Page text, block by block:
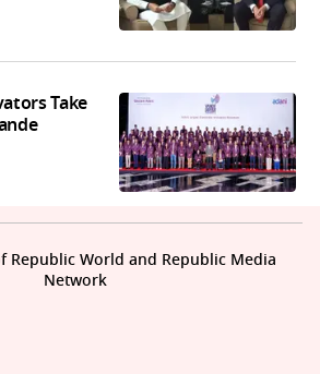
Take
Republic World and Republic Media
Network